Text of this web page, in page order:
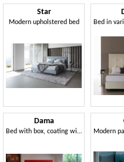
Star
Modern upholstered bed
Dama
Bed with box, coating with square processing